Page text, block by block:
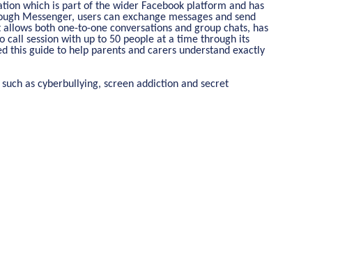
which is part of the wider Facebook platform and has
Messenger, users can exchange messages and send
both one-to-one conversations and group chats, has
call session with up to 50 people at a time through its
this guide to help parents and carers understand exactly
as cyberbullying, screen addiction and secret